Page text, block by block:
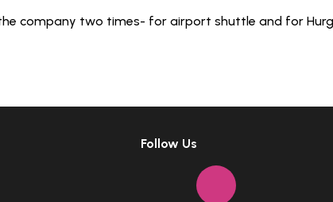
company two times- for airport shuttle and for
Follow Us